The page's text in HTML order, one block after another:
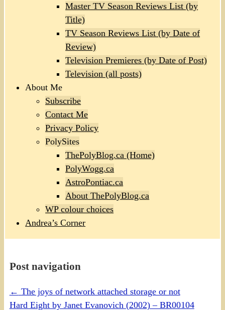
Master TV Season Reviews List (by
Title)
TV Season Reviews List (by Date of
Review)
Television Premieres (by Date of Post)
Television (all posts)
About Me
Subscribe
Contact Me
Privacy Policy
PolySites
ThePolyBlog.ca (Home)
PolyWogg.ca
AstroPontiac.ca
About ThePolyBlog.ca
WP colour choices
Andrea’s Corner
Post navigation
← The joys of network attached storage or not
Hard Eight by Janet Evanovich (2002) – BR00104